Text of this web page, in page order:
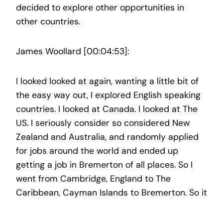
decided to explore other opportunities in
other countries.
James Woollard [00:04:53]:
I looked looked at again, wanting a little bit of
the easy way out, I explored English speaking
countries. I looked at Canada. I looked at The
US. I seriously consider so considered New
Zealand and Australia, and randomly applied
for jobs around the world and ended up
getting a job in Bremerton of all places. So I
went from Cambridge, England to The
Caribbean, Cayman Islands to Bremerton. So it